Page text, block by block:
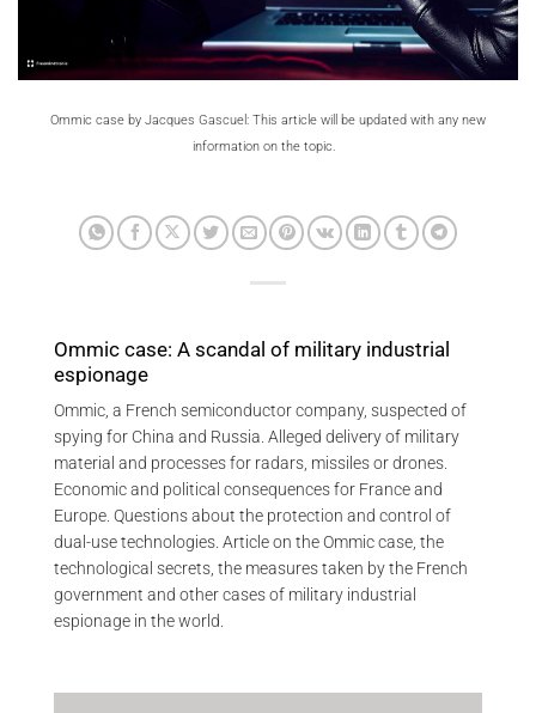
Ommic case by Jacques Gascuel: This article will be updated with any new
information on the topic.
Ommic case: A scandal of military industrial
espionage
Ommic, a French semiconductor company, suspected of
spying for China and Russia. Alleged delivery of military
material and processes for radars, missiles or drones.
Economic and political consequences for France and
Europe. Questions about the protection and control of
dual-use technologies. Article on the Ommic case, the
technological secrets, the measures taken by the French
government and other cases of military industrial
espionage in the world.